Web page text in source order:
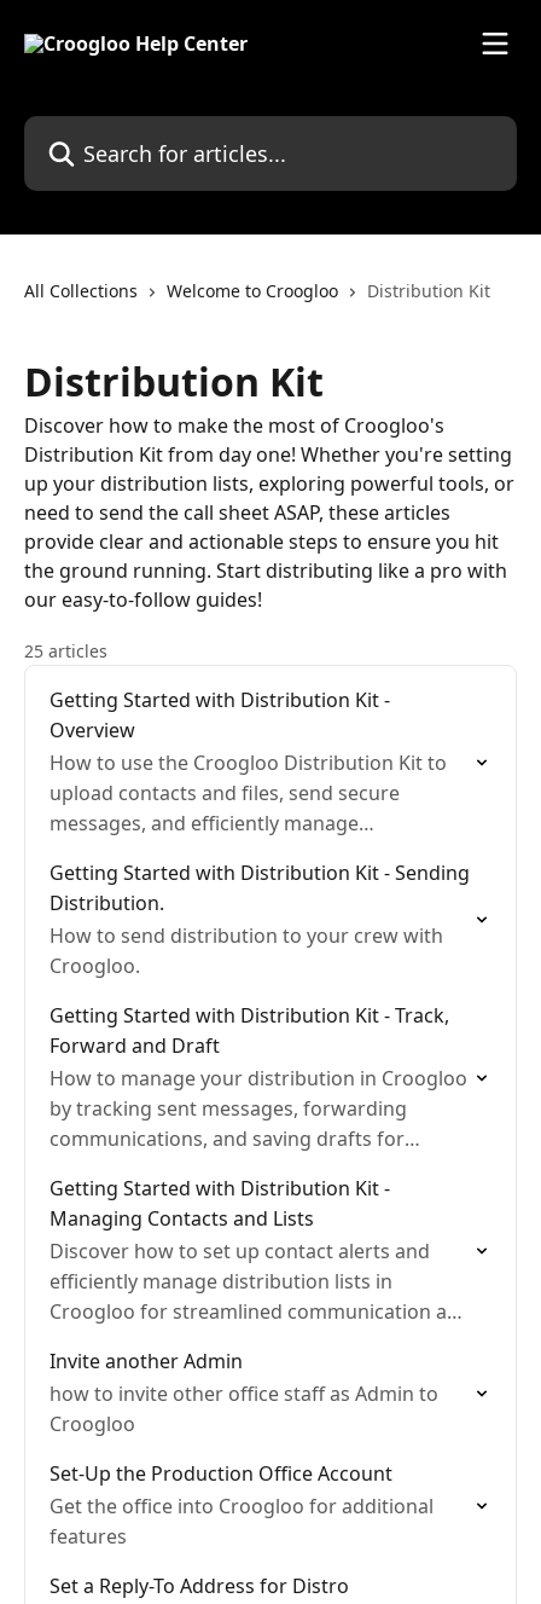
Search for articles...
All Collections Welcome to Croogloo Distribution Kit
Distribution Kit
Discover how to make the most of Croogloo's
Distribution Kit from day one! Whether you're setting
up your distribution lists, exploring powerful tools, or
need to send the call sheet ASAP, these articles
provide clear and actionable steps to ensure you hit
the ground running. Start distributing like a pro with
our easy-to-follow guides!
25 articles
Getting Started with Distribution Kit -
Overview
How to use the Croogloo Distribution Kit to
upload contacts and files, send secure
messages, and efficiently manage
in film production.
Getting Started with Distribution Kit - Sending
Distribution.
How to send distribution to your crew with
Croogloo.
Getting Started with Distribution Kit - Track,
Forward and Draft
How to manage your distribution in Croogloo
by tracking sent messages, forwarding
communications, and saving drafts for
Getting Started with Distribution Kit -
Managing Contacts and Lists
Discover how to set up contact alerts and
efficiently manage distribution lists in
Croogloo for streamlined communication and
Invite another Admin
how to invite other office staff as Admin to
Croogloo
Set-Up the Production Office Account
Get the office into Croogloo for additional
features
Set a Reply-To Address for Distro